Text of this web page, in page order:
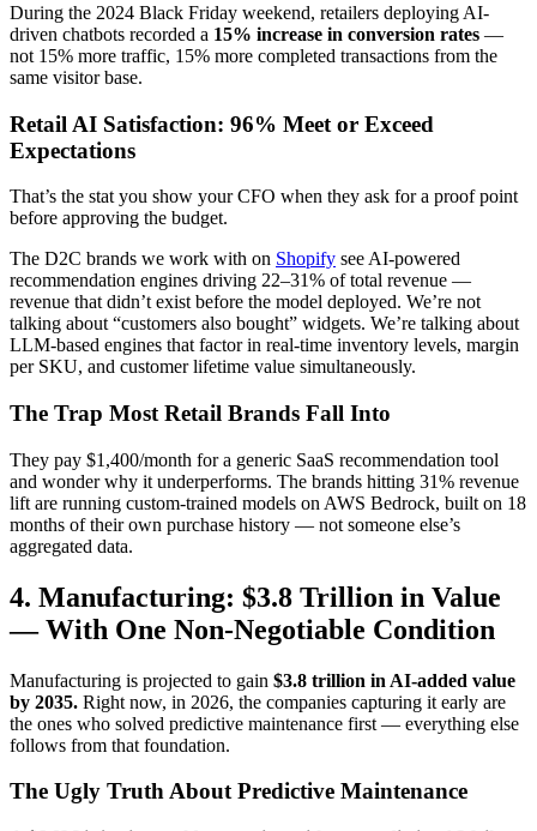
During the 2024 Black Friday weekend, retailers deploying AI-
driven chatbots recorded a 15% increase in conversion rates —
not 15% more traffic, 15% more completed transactions from the
same visitor base.
Retail AI Satisfaction: 96% Meet or Exceed
Expectations
That’s the stat you show your CFO when they ask for a proof point
before approving the budget.
The D2C brands we work with on Shopify see AI-powered
recommendation engines driving 22–31% of total revenue —
revenue that didn’t exist before the model deployed. We’re not
talking about “customers also bought” widgets. We’re talking about
LLM-based engines that factor in real-time inventory levels, margin
per SKU, and customer lifetime value simultaneously.
The Trap Most Retail Brands Fall Into
They pay $1,400/month for a generic SaaS recommendation tool
and wonder why it underperforms. The brands hitting 31% revenue
lift are running custom-trained models on AWS Bedrock, built on 18
months of their own purchase history — not someone else’s
aggregated data.
4. Manufacturing: $3.8 Trillion in Value
— With One Non-Negotiable Condition
Manufacturing is projected to gain $3.8 trillion in AI-added value
by 2035. Right now, in 2026, the companies capturing it early are
the ones who solved predictive maintenance first — everything else
follows from that foundation.
The Ugly Truth About Predictive Maintenance